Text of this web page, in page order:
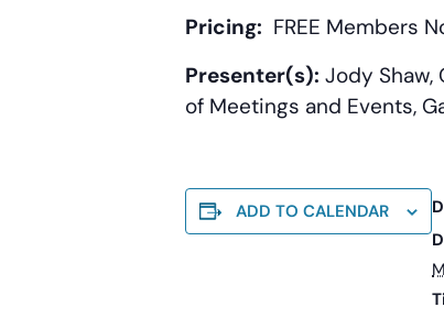
Pricing: FREE Members
Presenter(s): Jody Shaw,
of Meetings and Events,
ADD TO CALENDAR